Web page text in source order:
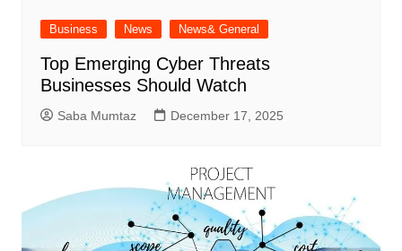
Business News News& General
Top Emerging Cyber Threats
Businesses Should Watch
Saba Mumtaz December 17, 2025